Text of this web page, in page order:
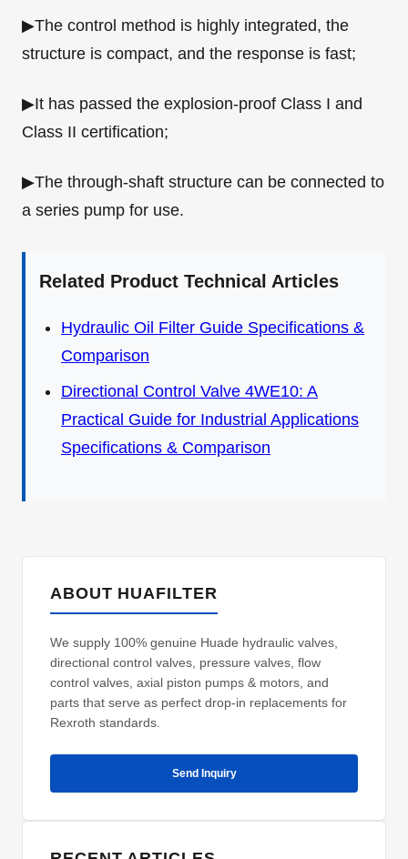
▶The control method is highly integrated, the
structure is compact, and the response is fast;
▶It has passed the explosion-proof Class I and
Class II certification;
▶The through-shaft structure can be connected to
a series pump for use.
Related Product Technical Articles
Hydraulic Oil Filter Guide Specifications &
Comparison
Directional Control Valve 4WE10: A
Practical Guide for Industrial Applications
Specifications & Comparison
ABOUT HUAFILTER
We supply 100% genuine Huade hydraulic valves,
directional control valves, pressure valves, flow
control valves, axial piston pumps & motors, and
parts that serve as perfect drop-in replacements for
Rexroth standards.
Send Inquiry